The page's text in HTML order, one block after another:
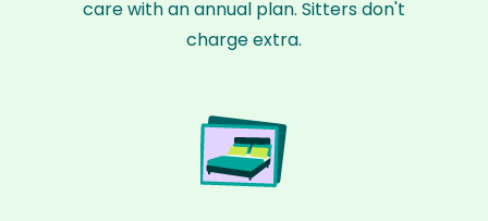
care with an annual plan. Sitters don't
charge extra.